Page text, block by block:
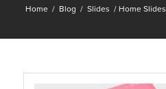
Home / Blog / Slides / Home Slides